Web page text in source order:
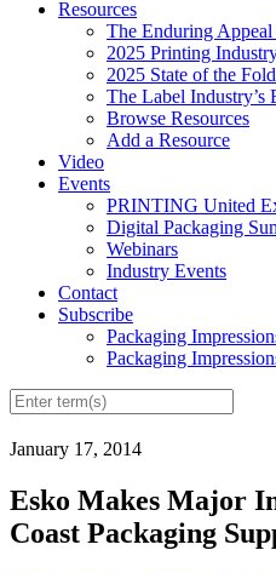
Resources
The Enduring
2025 Printing
2025 State of the
The Label Industry’s
Browse Resources
Add a Resource
Video
Events
PRINTING United
Digital Packaging
Webinars
Industry Events
Contact
Subscribe
Packaging
Packaging
January 17, 2014
Esko Makes Major
Coast Packaging